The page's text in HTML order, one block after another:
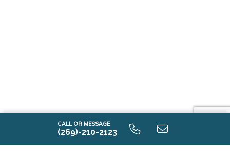
CALL OR MESSAGE
(269)-210-2123